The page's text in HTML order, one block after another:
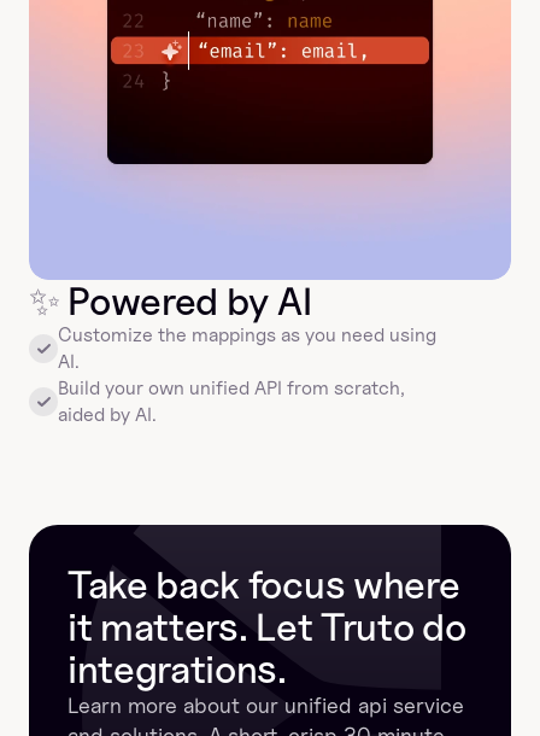
✨ Powered by AI
Customize the mappings as you need using
AI.
Build your own unified API from scratch,
aided by AI.
Take back focus where
it matters. Let Truto do
integrations.
Learn more about our unified api service